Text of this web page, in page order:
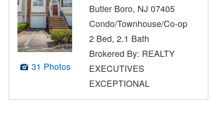
31 Photos
Butler Boro, NJ 07405
Condo/Townhouse/Co-op
2 Bed, 2.1 Bath
Brokered By: REALTY
EXECUTIVES
EXCEPTIONAL